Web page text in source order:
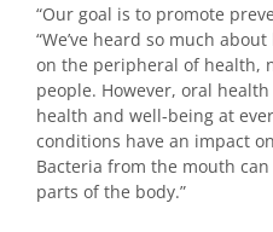
“Our goal is to promote
“We’ve heard so much
on the peripheral of health,
people. However, oral
health and well-being at
conditions have an impact
Bacteria from the mouth
parts of the body.”